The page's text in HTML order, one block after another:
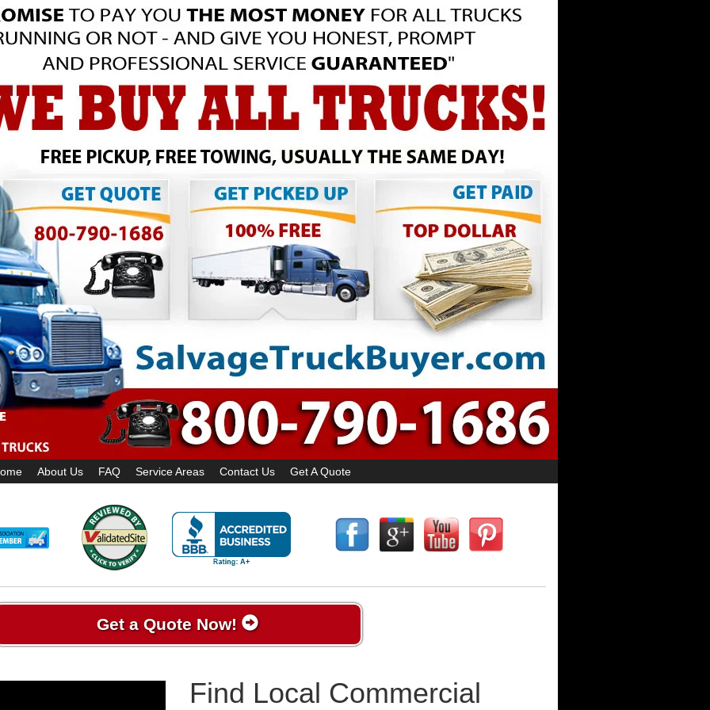
About Us FAQ Service Areas Contact Us Get A Quote
Get a Quote Now!
Find Local Commercial